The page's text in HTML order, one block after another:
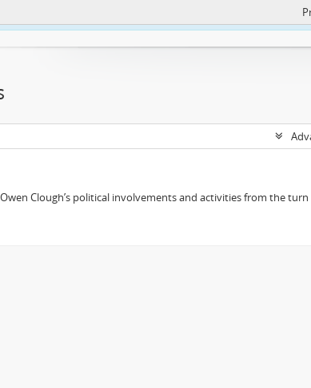
https://
Clough’s political involvements and activities from the